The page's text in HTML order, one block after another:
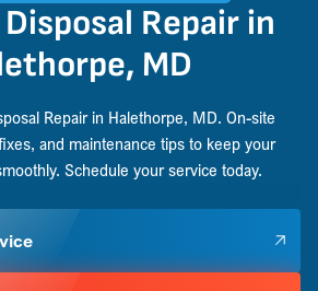
Repair in
MD
Repair in Halethorpe, MD. On-site
and maintenance tips to keep your
Schedule your service today.